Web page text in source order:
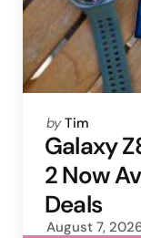
Posted
by
by Tim
Galaxy
2 Now
Deals
August 7,